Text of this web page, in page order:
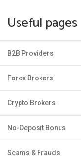
Useful pages
B2B Providers
Forex Brokers
Crypto Brokers
No-Deposit Bonus
Scams & Frauds